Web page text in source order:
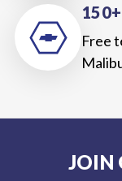
Free
JOIN